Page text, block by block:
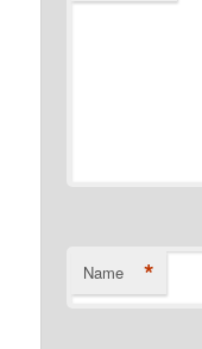
Name *